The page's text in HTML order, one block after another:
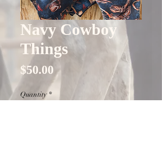
Navy Cowboy
Things
$50.00 Price
Quantity *